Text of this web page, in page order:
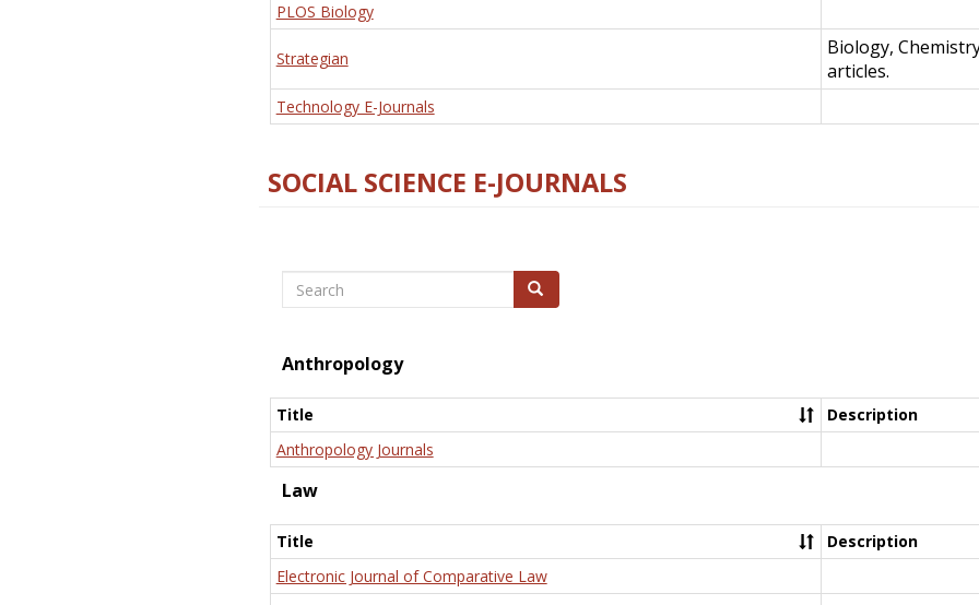
PLOS Biology
Strategian
Biology,
articles.
Technology E-Journals
SOCIAL SCIENCE E-JOURNALS
Search Search
Anthropology
Title
Description
Anthropology Journals
Law
Title
Description
Electronic Journal of Comparative Law